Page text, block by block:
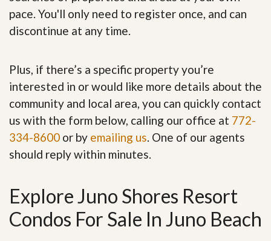
pace. You'll only need to register once, and can
discontinue at any time.
Plus, if there’s a specific property you’re
interested in or would like more details about the
community and local area, you can quickly contact
us with the form below, calling our office at 772-
334-8600 or by emailing us. One of our agents
should reply within minutes.
Explore Juno Shores Resort
Condos For Sale In Juno Beach